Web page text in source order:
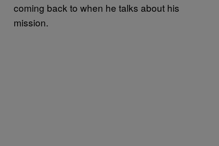
coming back to when he talks about his
mission.